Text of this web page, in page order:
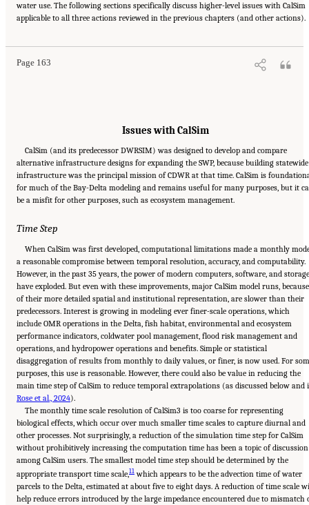
water use. The following sections specifically discuss higher-level issues with CalSim
applicable to all three actions reviewed in the previous chapters (and other actions).
Page 163
Suggested Citation:"5 Overarching Issues." National Academies of Sciences, Engineering,
and Medicine. 2026.Review of the Long-Term Operations of the Central Valley Project
and the State Water Project
. Washington, DC: The National Academies Press. doi:
Issues with CalSim
CalSim (and its predecessor DWRSIM) was designed to develop and compare
alternative infrastructure designs for expanding the SWP, because building statewide
infrastructure was the principal mission of CDWR at that time. CalSim is
for much of the Bay-Delta modeling and remains useful for many purposes, but it
be a misfit for other purposes, such as ecosystem management.
Time Step
When CalSim was first developed, computational limitations made a monthly
a reasonable compromise between temporal resolution, accuracy, and computability.
However, in the past 35 years, the power of modern computers, software, and storage
have exploded. But even with these improvements, major CalSim model runs, because
of their more detailed spatial and institutional representation, are slower than their
predecessors. Interest is growing in modeling ever finer-scale operations, which
include OMR operations in the Delta, fish habitat, environmental and ecosystem
performance indicators, coldwater pool management, flood risk management and
operations, and hydropower operations and benefits. Simple or statistical
disaggregation of results from monthly to daily values, or finer, is now used. For
purposes, this use is reasonable. However, there could also be value in reducing the
main time step of CalSim to reduce temporal extrapolations (as discussed below and
Rose et al., 2024).
The monthly time scale resolution of CalSim3 is too coarse for representing
biological effects, which occur over much smaller time scales to capture diurnal and
other processes. Not surprisingly, a reduction of the simulation time step for CalSim
without prohibitively increasing the computation time has been a topic of discussion
among CalSim users. The smallest model time step should be determined by the
appropriate transport time scale,11which appears to be the advection time of water
parcels to the Delta, estimated at about five to eight days. A reduction of time scale
help reduce errors introduced by the large impedance encountered due to mismatch